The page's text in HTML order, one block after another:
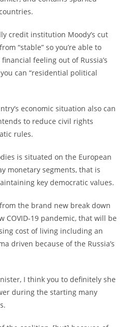
credit institution Moody’s cut
“stable” so you’re able to
feeling out of Russia’s
can “residential political
economic situation also can
to reduce civil rights
rules.
is situated on the European
monetary segments, that is
key democratic values.
the brand new break down
COVID-19 pandemic, that will be
cost of living including an
driven because of the Russia’s
I think you to definitely she
during the starting many